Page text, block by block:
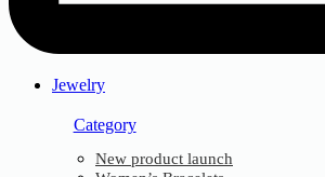
Jewelry
Category
New product launch